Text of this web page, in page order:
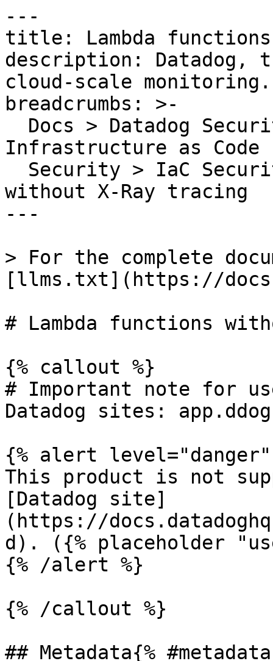
---
title: Lambda
description: Datadog,
cloud-scale monitoring.
breadcrumbs: >-
Infrastructure as Code
without X-Ray tracing
---
> For the complete
[llms.txt](https://
# Lambda functions
{% callout %}
# Important note for
Datadog sites:
{% alert level="danger"
This product is not
[Datadog site]
(https://
d). ({% placeholder
{% /alert %}
{% /callout %}
## Metadata{%